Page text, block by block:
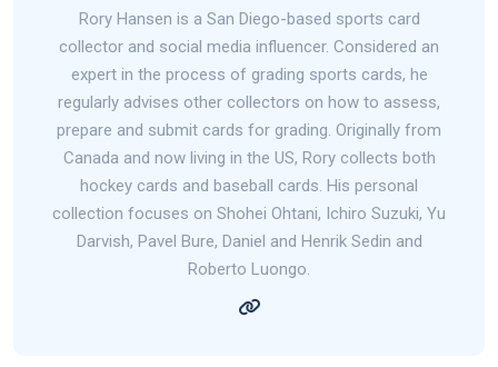
Rory Hansen is a San Diego-based sports card
collector and social media influencer. Considered an
expert in the process of grading sports cards, he
regularly advises other collectors on how to assess,
prepare and submit cards for grading. Originally from
Canada and now living in the US, Rory collects both
hockey cards and baseball cards. His personal
collection focuses on Shohei Ohtani, Ichiro Suzuki, Yu
Darvish, Pavel Bure, Daniel and Henrik Sedin and
Roberto Luongo.